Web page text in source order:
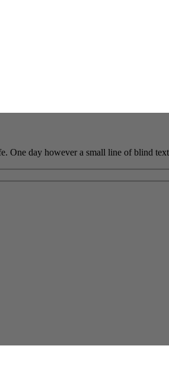
day however a small line of blind